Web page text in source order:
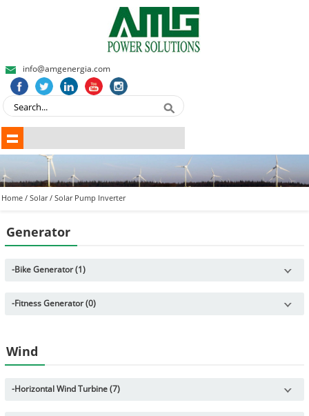
info@amgenergia.com
Home /Solar/Solar Pump Inverter
Generator
-Bike Generator (1)
-Fitness Generator (0)
Wind
-Horizontal Wind Turbine (7)